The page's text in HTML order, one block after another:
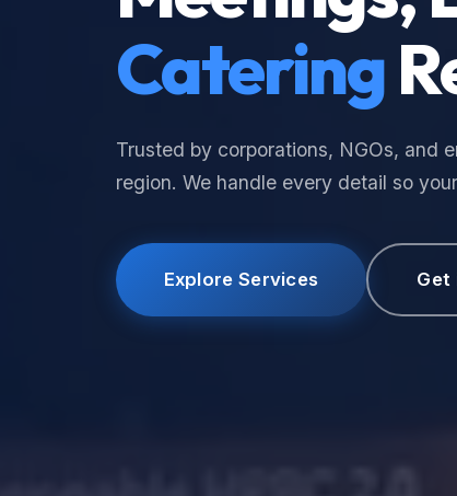
Catering
Trusted by corporations, NGOs, and
region. We handle every detail so
Explore Services Get